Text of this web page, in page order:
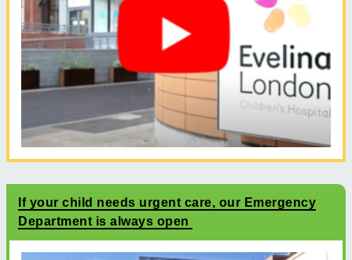
If your child needs urgent care, our Emergency
Department is always open